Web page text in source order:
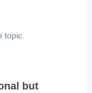
topic.
but